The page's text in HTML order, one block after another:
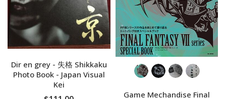
Dir en grey - 失格 Shikkaku
Photo Book - Japan Visual
Kei
Game Mechandise Final